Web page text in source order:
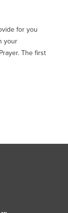
for you
your
The first